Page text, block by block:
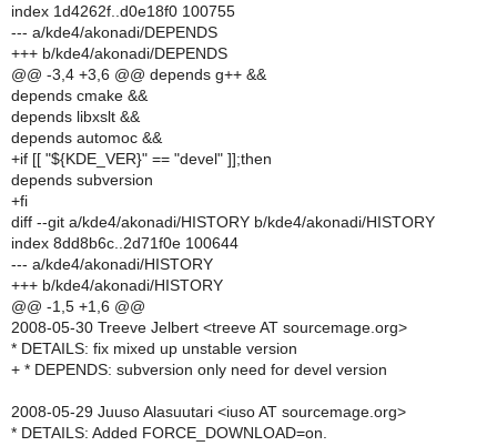
index 1d4262f..d0e18f0 100755
--- a/kde4/akonadi/DEPENDS
+++ b/kde4/akonadi/DEPENDS
@@ -3,4 +3,6 @@ depends g++ &&
depends cmake &&
depends libxslt &&
depends automoc &&
+if [[ "${KDE_VER}" == "devel" ]];then
depends subversion
+fi
diff --git a/kde4/akonadi/HISTORY b/kde4/akonadi/HISTORY
index 8dd8b6c..2d71f0e 100644
--- a/kde4/akonadi/HISTORY
+++ b/kde4/akonadi/HISTORY
@@ -1,5 +1,6 @@
2008-05-30 Treeve Jelbert <treeve AT sourcemage.org>
* DETAILS: fix mixed up unstable version
+ * DEPENDS: subversion only need for devel version
2008-05-29 Juuso Alasuutari <iuso AT sourcemage.org>
* DETAILS: Added FORCE_DOWNLOAD=on.